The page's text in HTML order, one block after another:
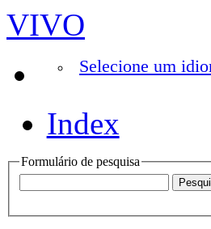
VIVO
Selecione um
Index
Formulário de pesquisa